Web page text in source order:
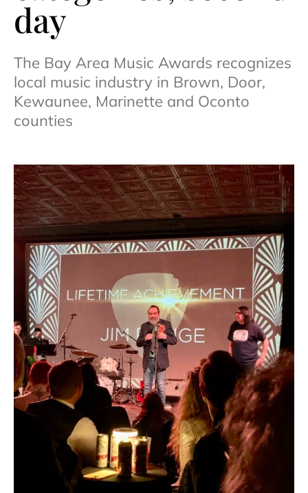
day
The Bay Area Music Awards recognizes
local music industry in Brown, Door,
Kewaunee, Marinette and Oconto
counties